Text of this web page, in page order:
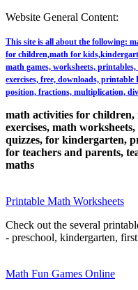
Website General Content:
This site is all about the following:
for children,math for
math games, worksheets,
exercises, free, downloads,
position, fractions, multiplication,
math activities for children,
exercises, math
quizzes, for kindergarten,
for teachers and parents,
maths
Printable Math Worksheets
Check out the several
- preschool, kindergarten,
Math Fun Games Online